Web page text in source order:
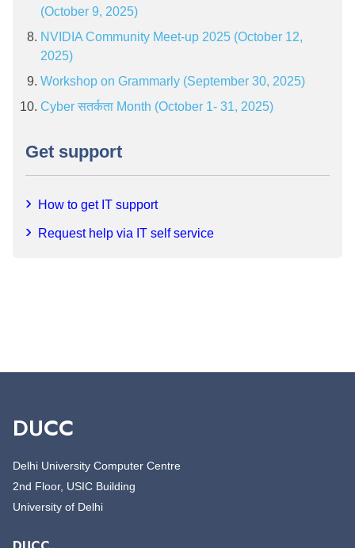
(October 9, 2025)
NVIDIA Community Meet-up 2025 (October 12,
2025)
Workshop on Grammarly (September 30, 2025)
Cyber सतर्कता Month (October 1- 31, 2025)
Get support
How to get IT support
Request help via IT self service
DUCC
Delhi University Computer Centre
2nd Floor, USIC Building
University of Delhi